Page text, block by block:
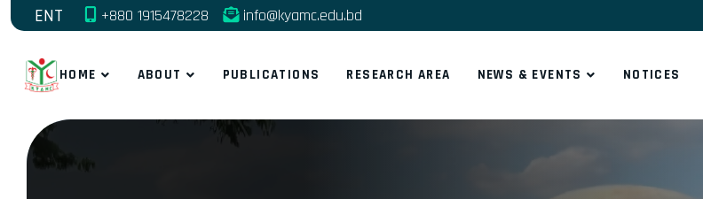
ENT +880 1915478228 info@kyamc.edu.bd
HOME ABOUT PUBLICATIONS RESEARCH AREA NEWS & EVENTS NOTICES